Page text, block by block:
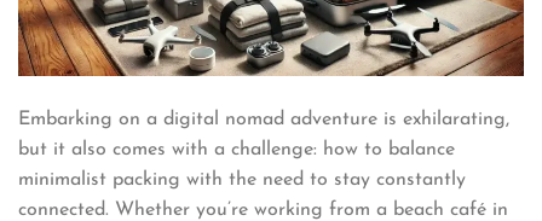
Embarking on a digital nomad adventure is exhilarating,
but it also comes with a challenge: how to balance
minimalist packing with the need to stay constantly
connected. Whether you’re working from a beach café in